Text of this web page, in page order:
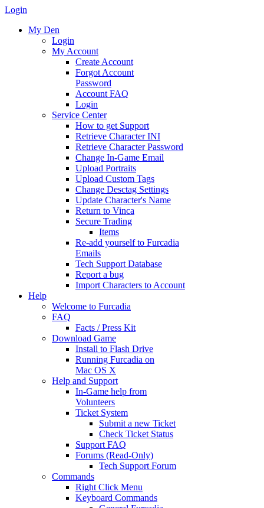
Login
My Den
Login
My Account
Create Account
Forgot Account
Password
Account FAQ
Login
Service Center
How to get Support
Retrieve Character INI
Retrieve Character Password
Change In-Game Email
Upload Portraits
Upload Custom Tags
Change Desctag Settings
Update Character's Name
Return to Vinca
Secure Trading
Items
Re-add yourself to Furcadia
Emails
Tech Support Database
Report a bug
Import Characters to Account
Help
Welcome to Furcadia
FAQ
Facts / Press Kit
Download Game
Install to Flash Drive
Running Furcadia on
Mac OS X
Help and Support
In-Game help from
Volunteers
Ticket System
Submit a new Ticket
Check Ticket Status
Support FAQ
Forums (Read-Only)
Tech Support Forum
Commands
Right Click Menu
Keyboard Commands